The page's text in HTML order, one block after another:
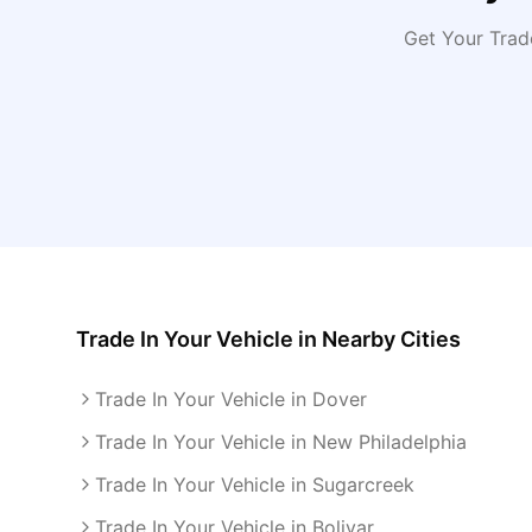
Get Your
Trade In Your Vehicle in Nearby Cities
Trade In Your Vehicle in Dover
Trade In Your Vehicle in New Philadelphia
Trade In Your Vehicle in Sugarcreek
Trade In Your Vehicle in Bolivar